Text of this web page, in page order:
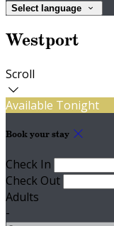
Select language
Westport
Scroll
Available Tonight
Book your stay
Check In
Check Out
Adults
-